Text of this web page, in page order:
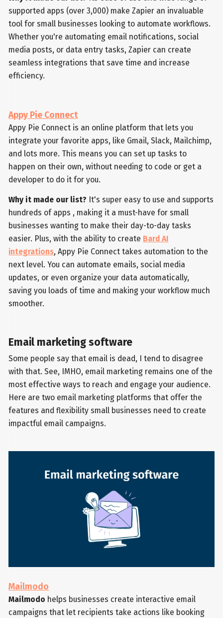
supported apps (over 3,000) make Zapier an invaluable
tool for small businesses looking to automate workflows.
Whether you're automating email notifications, social
media posts, or data entry tasks, Zapier can create
seamless integrations that save time and increase
efficiency.
Appy Pie Connect
Appy Pie Connect is an online platform that lets you
integrate your favorite apps, like Gmail, Slack, Mailchimp,
and lots more. This means you can set up tasks to
happen on their own, without needing to code or get a
developer to do it for you.
Why it made our list? It's super easy to use and supports
hundreds of apps , making it a must-have for small
businesses wanting to make their day-to-day tasks
easier. Plus, with the ability to create Bard AI
integrations, Appy Pie Connect takes automation to the
next level. You can automate emails, social media
updates, or even organize your data automatically,
saving you loads of time and making your workflow much
smoother.
Email marketing software
Some people say that email is dead, I tend to disagree
with that. See, IMHO, email marketing remains one of the
most effective ways to reach and engage your audience.
Here are two email marketing platforms that offer the
features and flexibility small businesses need to create
impactful email campaigns.
Mailmodo
Mailmodo helps businesses create interactive email
campaigns that let recipients take actions like booking